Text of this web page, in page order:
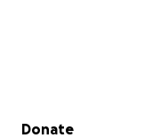
Secondary menu
Donate